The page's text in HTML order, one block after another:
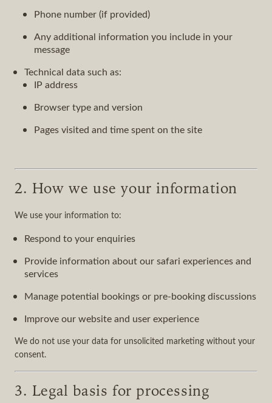
Phone number (if provided)
Any additional information you include in your
message
Technical data such as:
IP address
Browser type and version
Pages visited and time spent on the site
2. How we use your information
We use your information to:
Respond to your enquiries
Provide information about our safari experiences and
services
Manage potential bookings or pre-booking discussions
Improve our website and user experience
We do not use your data for unsolicited marketing without your
consent.
3. Legal basis for processing